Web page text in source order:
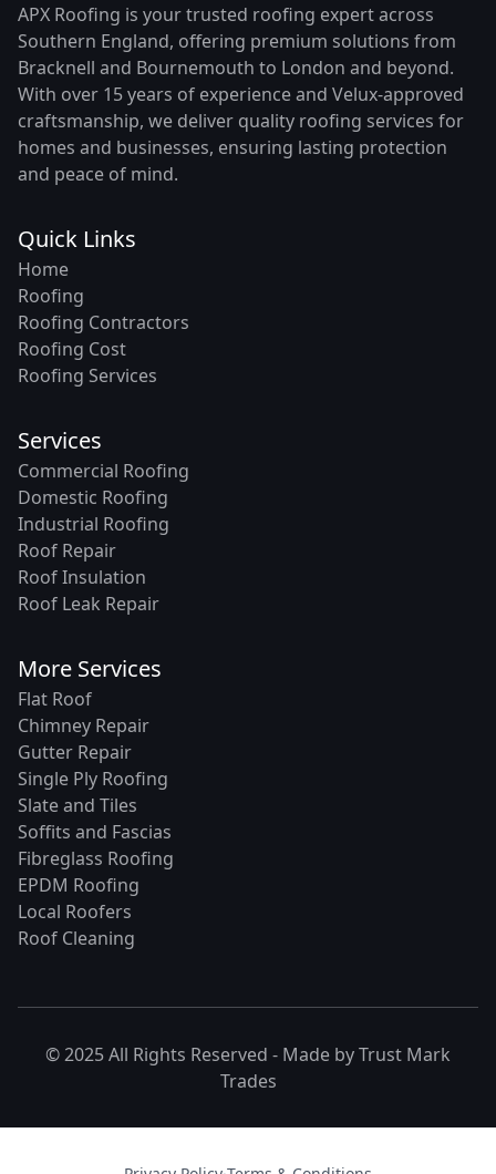
APX Roofing is your trusted roofing expert across
Southern England, offering premium solutions from
Bracknell and Bournemouth to London and beyond.
With over 15 years of experience and Velux-approved
craftsmanship, we deliver quality roofing services for
homes and businesses, ensuring lasting protection
and peace of mind.
Quick Links
Home
Roofing
Roofing Contractors
Roofing Cost
Roofing Services
Services
Commercial Roofing
Domestic Roofing
Industrial Roofing
Roof Repair
Roof Insulation
Roof Leak Repair
More Services
Flat Roof
Chimney Repair
Gutter Repair
Single Ply Roofing
Slate and Tiles
Soffits and Fascias
Fibreglass Roofing
EPDM Roofing
Local Roofers
Roof Cleaning
© 2025 All Rights Reserved - Made byTrust Mark
Trades